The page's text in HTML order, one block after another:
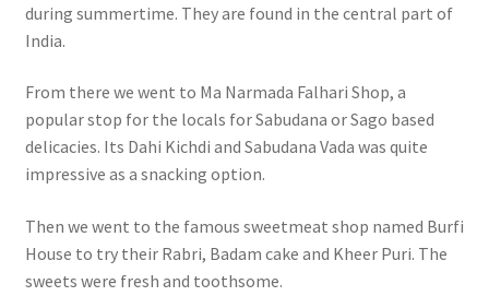
during summertime. They are found in the central part of
India.
From there we went to Ma Narmada Falhari Shop, a
popular stop for the locals for Sabudana or Sago based
delicacies. Its Dahi Kichdi and Sabudana Vada was quite
impressive as a snacking option.
Then we went to the famous sweetmeat shop named Burfi
House to try their Rabri, Badam cake and Kheer Puri. The
sweets were fresh and toothsome.